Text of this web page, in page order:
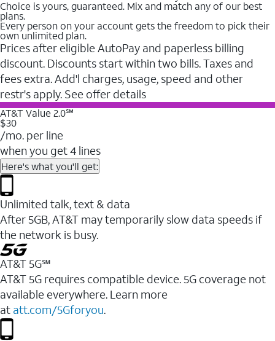
Choice is yours, guaranteed. Mix and match any of our best
plans.
Every person on your account gets the freedom to pick their
own unlimited plan.
Prices after eligible AutoPay and paperless billing
discount. Discounts start within two bills. Taxes and
fees extra. Add'l charges, usage, speed and other
restr's apply. See offer details
AT&T Value 2.0℠
$30
/mo. per line
when you get 4 lines
Here's what you'll get:
Unlimited talk, text & data
After 5GB, AT&T may temporarily slow data speeds if
the network is busy.
AT&T 5G℠
AT&T 5G requires compatible device. 5G coverage not
available everywhere. Learn more
at att.com/5Gforyou.